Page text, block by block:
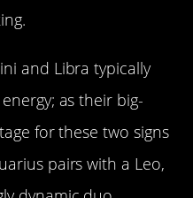
and Libra typically
as their big-
for these two signs
pairs with a Leo,